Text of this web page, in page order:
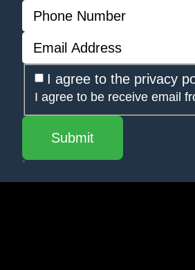
I agree to the privacy
I agree to be receive email